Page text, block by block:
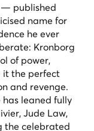
— published
name for
he ever
Kronborg
of power,
it the perfect
and revenge.
has leaned fully
Jude Law,
the celebrated